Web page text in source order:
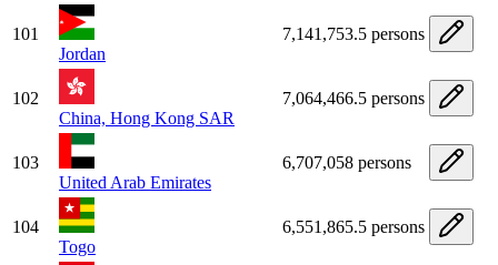
101
Jordan
7,141,753.5 persons
102
China, Hong Kong SAR
7,064,466.5 persons
103
United Arab Emirates
6,707,058 persons
104
Togo
6,551,865.5 persons